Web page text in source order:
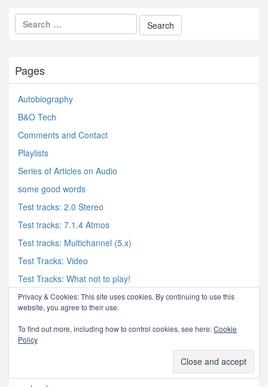
Pages
Autobiography
B&O Tech
Comments and Contact
Playlists
Series of Articles on Audio
some good words
Test tracks: 2.0 Stereo
Test tracks: 7.1.4 Atmos
Test tracks: Multichannel (5.x)
Test Tracks: Video
Test Tracks: What not to play!
audio & acoustics
Privacy & Cookies: This site uses cookies. By continuing to use this
website, you agree to their use.
To find out more, including how to control cookies, see here:Cookie
Policy